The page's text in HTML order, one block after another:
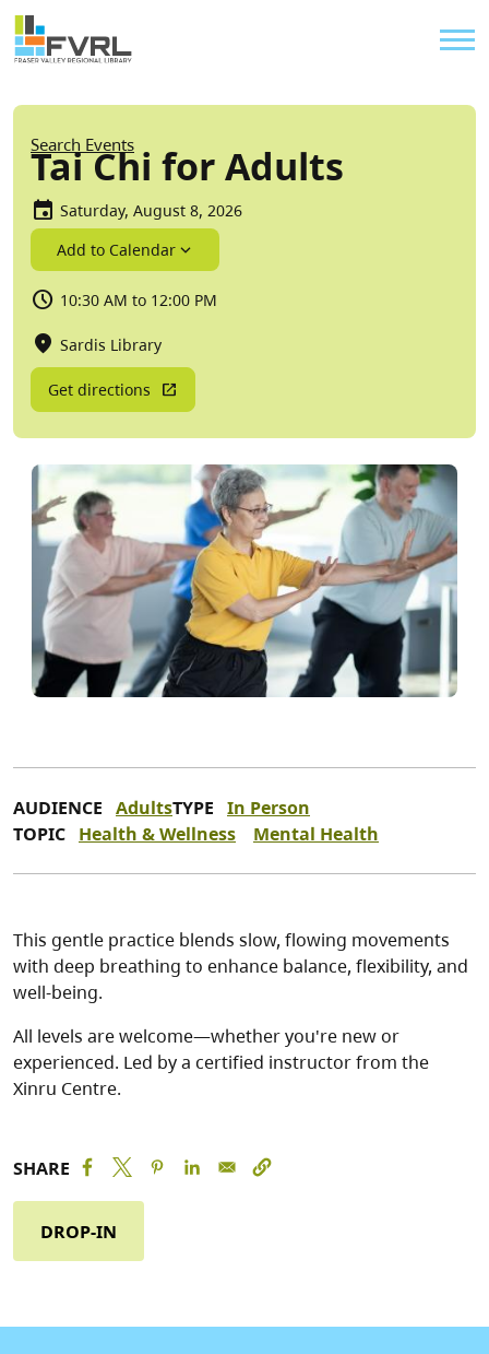
Skip to main content
Sitewide Alert
Breadcrumb
Search Events
Tai Chi for Adults
Saturday, August 8, 2026
Add to Calendar
10:30 AM to 12:00 PM
Sardis Library
Get directions
AUDIENCE AdultsTYPE In Person
TOPIC Health & Wellness Mental Health
This gentle practice blends slow, flowing movements
with deep breathing to enhance balance, flexibility, and
well-being.
All levels are welcome—whether you're new or
experienced. Led by a certified instructor from the
Xinru Centre.
SHARE
DROP-IN